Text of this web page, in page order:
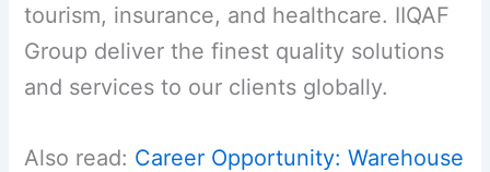
tourism, insurance, and healthcare. IIQAF
Group deliver the finest quality solutions
and services to our clients globally.
Also read: Career Opportunity: Warehouse